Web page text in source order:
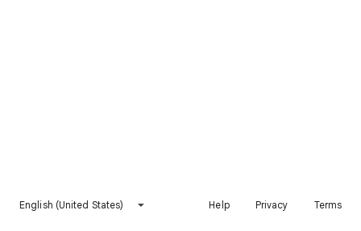
English (United States) Help Privacy Terms